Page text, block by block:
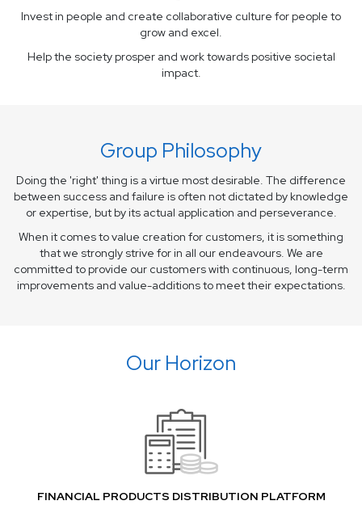
Invest in people and create collaborative culture for people to
grow and excel.
Help the society prosper and work towards positive societal
impact.
Group Philosophy
Doing the 'right' thing is a virtue most desirable. The difference
between success and failure is often not dictated by knowledge
or expertise, but by its actual application and perseverance.
When it comes to value creation for customers, it is something
that we strongly strive for in all ourendeavours. We are
committed to provide our customers with continuous, long-term
improvementsand value-additions to meet their expectations.
Our Horizon
FINANCIAL PRODUCTS DISTRIBUTION PLATFORM